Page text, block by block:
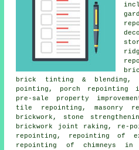
brick tinting & blending,
pointing, porch repointing
pre-sale property
tile repointing, masonry
brickwork, stone
brickwork joint raking, re-
repointing, repointing of
repointing of chimneys